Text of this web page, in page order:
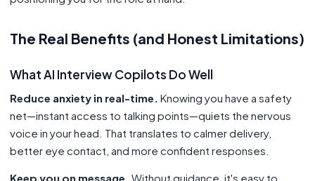
The Real Benefits (and Honest Limitations)
What AI Interview Copilots Do Well
Reduce anxiety in real-time. Knowing you have a safety
net—instant access to talking points—quiets the nervous
voice in your head. That translates to calmer delivery,
better eye contact, and more confident responses.
Keep you on message. Without guidance, it's easy to